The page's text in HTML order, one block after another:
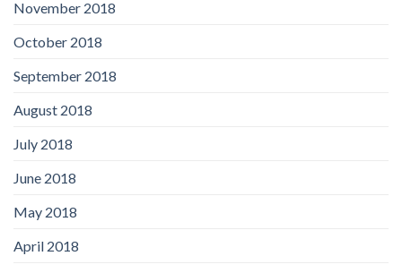
November 2018
October 2018
September 2018
August 2018
July 2018
June 2018
May 2018
April 2018